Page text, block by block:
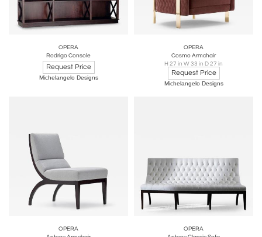
OPERA
Rodrigo Console
Request Price
Michelangelo Designs
OPERA
Cosmo Armchair
H 27 in W 33 in D 27 in
Request Price
Michelangelo Designs
OPERA
OPERA